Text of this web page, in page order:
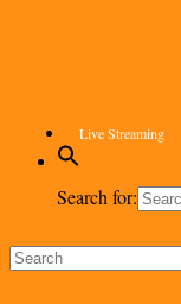
Live Streaming
Search for: